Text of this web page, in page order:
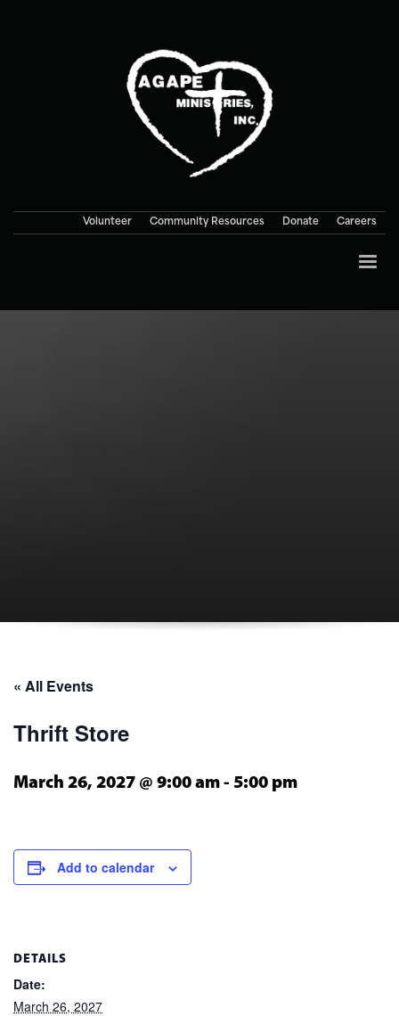
Volunteer Community Resources Donate Careers
« All Events
Thrift Store
March 26, 2027 @ 9:00 am - 5:00 pm
Add to calendar
DETAILS
Date:
March 26, 2027